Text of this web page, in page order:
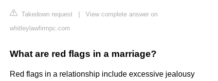
Takedown request
View complete answer on
whitleylawfirmpc.com
What are red flags in a marriage?
Red flags in a relationship include excessive jealousy